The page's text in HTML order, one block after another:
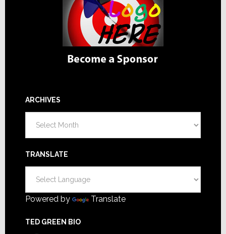
ARCHIVES
TRANSLATE
Powered by Translate
TED GREEN BIO